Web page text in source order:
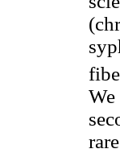
We